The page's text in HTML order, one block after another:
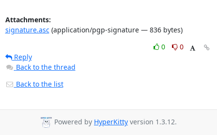
Attachments:
signature.asc(application/pgp-signature — 836 bytes)
0
0
Reply
Back to the thread
Back to the list
Powered by HyperKitty version 1.3.12.